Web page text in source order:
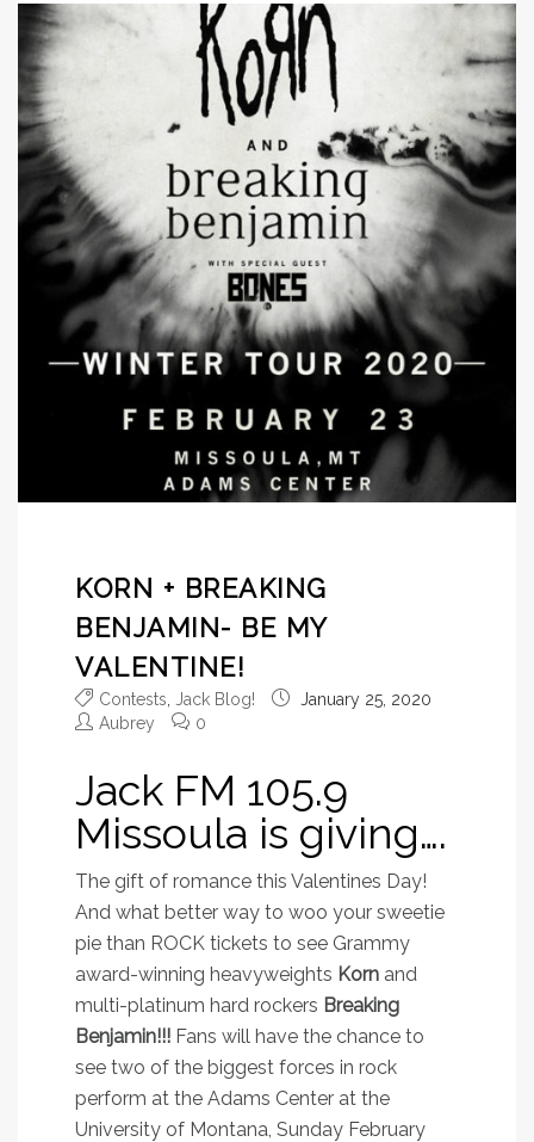
KORN + BREAKING
BENJAMIN- BE MY
VALENTINE!
Contests Jack Blog!
January 25, 2020
Aubrey
0
Jack FM 105.9
Missoula is giving….
The gift of romance this Valentines Day!
And what better way to woo your sweetie
pie than ROCK tickets to see Grammy
award-winning heavyweights Korn and
multi-platinum hard rockers Breaking
Benjamin!!! Fans will have the chance to
see two of the biggest forces in rock
perform at the Adams Center at the
University of Montana, Sunday February